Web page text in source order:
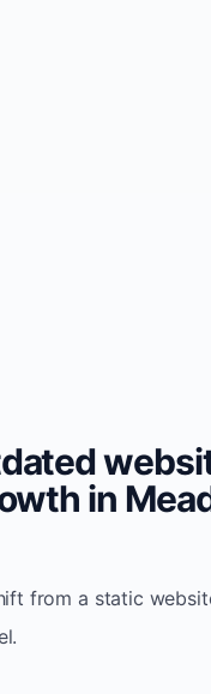
in
from a static